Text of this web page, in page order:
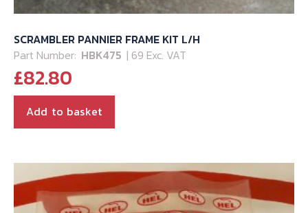
SCRAMBLER PANNIER FRAME KIT L/H
Part Number: HBK475 | 69 Exc. VAT
£82.80
Add to basket